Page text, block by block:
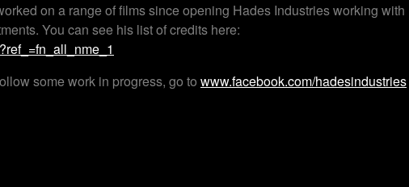
on a range of films since opening Hades Industries working with
You can see his list of credits here:
some work in progress, go to www.facebook.com/hadesindustries